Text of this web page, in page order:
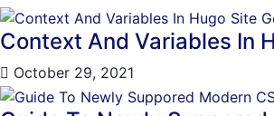
Context And Variables In
October 29, 2021